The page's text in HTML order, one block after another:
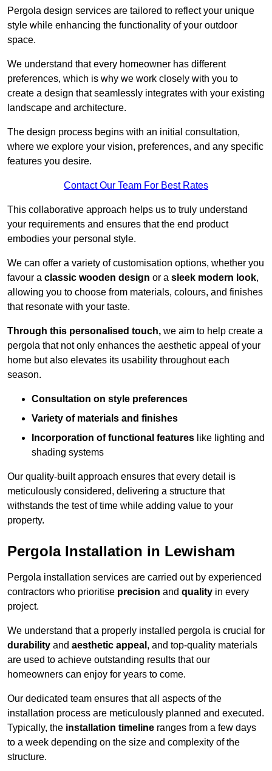
Pergola design services are tailored to reflect your unique
style while enhancing the functionality of your outdoor
space.
We understand that every homeowner has different
preferences, which is why we work closely with you to
create a design that seamlessly integrates with your existing
landscape and architecture.
The design process begins with an initial consultation,
where we explore your vision, preferences, and any specific
features you desire.
Contact Our Team For Best Rates
This collaborative approach helps us to truly understand
your requirements and ensures that the end product
embodies your personal style.
We can offer a variety of customisation options, whether you
favour a classic wooden design or a sleek modern look,
allowing you to choose from materials, colours, and finishes
that resonate with your taste.
Through this personalised touch, we aim to help create a
pergola that not only enhances the aesthetic appeal of your
home but also elevates its usability throughout each
season.
Consultation on style preferences
Variety of materials and finishes
Incorporation of functional features like lighting and
shading systems
Our quality-built approach ensures that every detail is
meticulously considered, delivering a structure that
withstands the test of time while adding value to your
property.
Pergola Installation in Lewisham
Pergola installation services are carried out by experienced
contractors who prioritise precision and quality in every
project.
We understand that a properly installed pergola is crucial for
durability and aesthetic appeal , and top-quality materials
are used to achieve outstanding results that our
homeowners can enjoy for years to come.
Our dedicated team ensures that all aspects of the
installation process are meticulously planned and executed.
Typically, the installation timeline ranges from a few days
to a week depending on the size and complexity of the
structure.